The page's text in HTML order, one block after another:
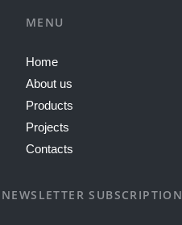
MENU
Home
About us
Products
Projects
Contacts
NEWSLETTER SUBSCRIPTION